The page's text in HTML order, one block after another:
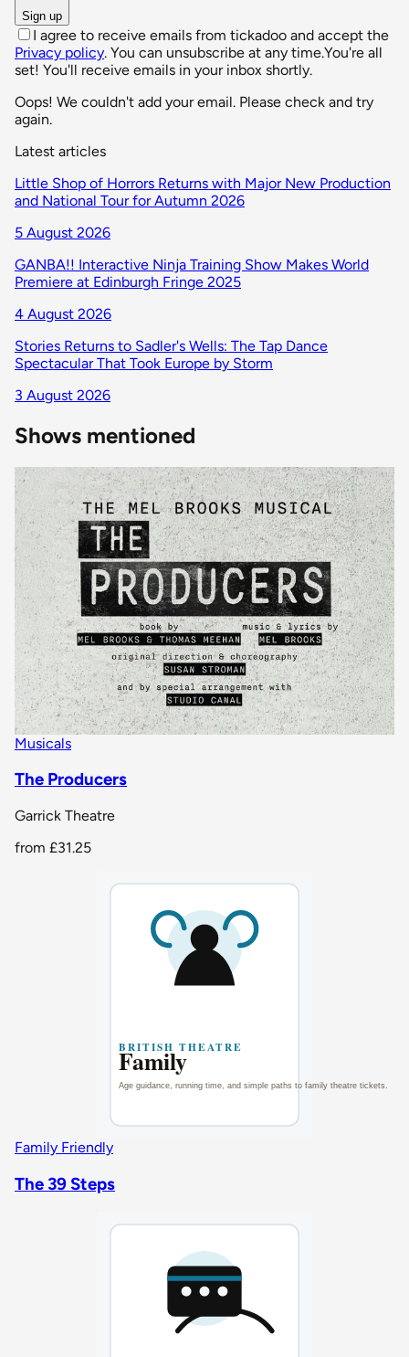
Sign up
I agree to receive emails from tickadoo and accept the
Privacy policy. You can unsubscribe at any time.You're all
set! You'll receive emails in your inbox shortly.
Oops! We couldn't add your email. Please check and try
again.
Latest articles
Little Shop of Horrors Returns with Major New Production
and National Tour for Autumn 2026
5 August 2026
GANBA!! Interactive Ninja Training Show Makes World
Premiere at Edinburgh Fringe 2025
4 August 2026
Stories Returns to Sadler's Wells: The Tap Dance
Spectacular That Took Europe by Storm
3 August 2026
Shows mentioned
Musicals
The Producers
Garrick Theatre
from £31.25
Family Friendly
The 39 Steps